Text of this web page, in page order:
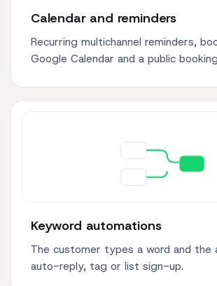
Calendar and reminders
Recurring multichannel reminders,
Google Calendar and a public
Keyword automations
The customer types a word and the
auto-reply, tag or list sign-up.